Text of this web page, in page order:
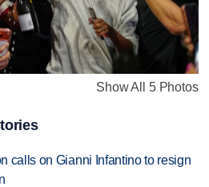
Show All 5 Photos
calls on Gianni Infantino to resign